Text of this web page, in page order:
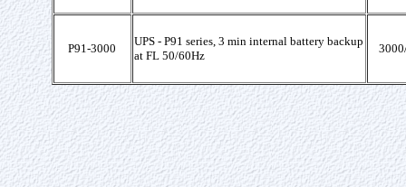
P91-3000
UPS - P91 series, 3 min internal battery backup
at FL 50/60Hz